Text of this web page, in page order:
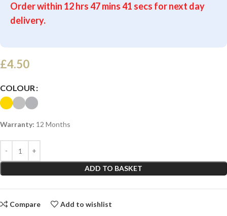
Order within 12hrs47mins40 secs for next day
delivery.
£4.50
COLOUR
Warranty: 12 Months
ADD TO BASKET
Compare Add to wishlist